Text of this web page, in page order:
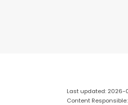
Last updated: 2026-
Content